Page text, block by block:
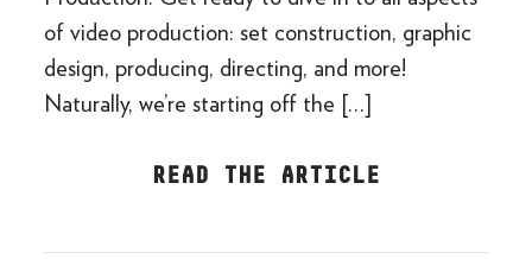
of video production: set construction, graphic
design, producing, directing, and more!
Naturally, we’re starting off the […]
READ THE ARTICLE